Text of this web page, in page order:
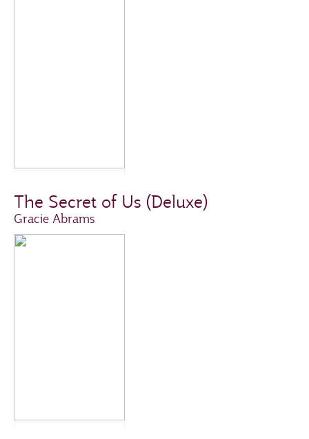
The Secret of Us (Deluxe)
Gracie Abrams